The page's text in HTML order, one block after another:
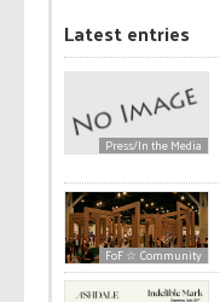
Latest entries
Press/In the Media
FoF ☆ Community